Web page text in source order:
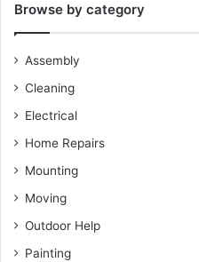
Browse by category
Assembly
Cleaning
Electrical
Home Repairs
Mounting
Moving
Outdoor Help
Painting